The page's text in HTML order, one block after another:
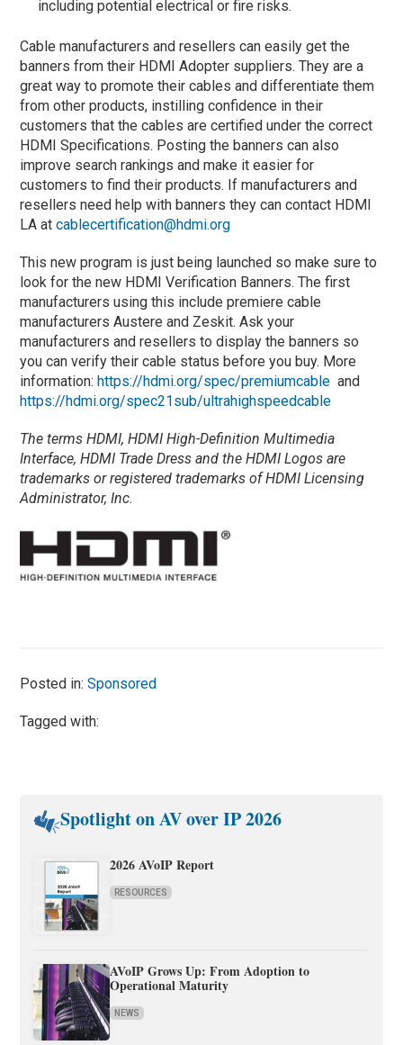
including potential electrical or fire risks.
Cable manufacturers and resellers can easily get the
banners from their HDMI Adopter suppliers. They are a
great way to promote their cables and differentiate them
from other products, instilling confidence in their
customers that the cables are certified under the correct
HDMI Specifications. Posting the banners can also
improve search rankings and make it easier for
customers to find their products. If manufacturers and
resellers need help with banners they can contact HDMI
LA atcablecertification@hdmi.org
This new program is just being launched so make sure to
look for the new HDMI Verification Banners. The first
manufacturers using this include premiere cable
manufacturers Austere and Zeskit. Ask your
manufacturers and resellers to display the banners so
you can verify their cable status before you buy. More
information:https://hdmi.org/spec/premiumcable and
https://hdmi.org/spec21sub/ultrahighspeedcable
The terms HDMI, HDMI High-Definition Multimedia
Interface, HDMI Trade Dress and the HDMI Logos are
trademarks or registered trademarks of HDMI Licensing
Administrator, Inc.
Posted in:Sponsored
Tagged with:
Spotlight on AV over IP 2026
2026 AVoIP Report
RESOURCES
AVoIP Grows Up: From Adoption to
Operational Maturity
NEWS